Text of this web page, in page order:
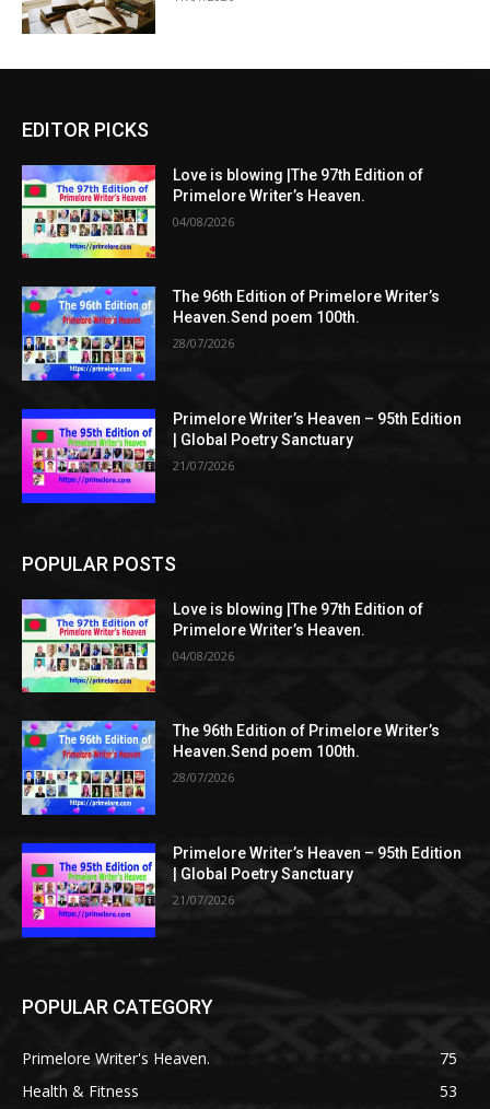
EDITOR PICKS
Love is blowing |The 97th Edition of
Primelore Writer’s Heaven.
04/08/2026
The 96th Edition of Primelore Writer’s
Heaven.Send poem 100th.
28/07/2026
Primelore Writer’s Heaven – 95th Edition
| Global Poetry Sanctuary
21/07/2026
POPULAR POSTS
Love is blowing |The 97th Edition of
Primelore Writer’s Heaven.
04/08/2026
The 96th Edition of Primelore Writer’s
Heaven.Send poem 100th.
28/07/2026
Primelore Writer’s Heaven – 95th Edition
| Global Poetry Sanctuary
21/07/2026
POPULAR CATEGORY
Primelore Writer's Heaven.
75
Health & Fitness
53